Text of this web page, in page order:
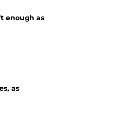
enough as
as